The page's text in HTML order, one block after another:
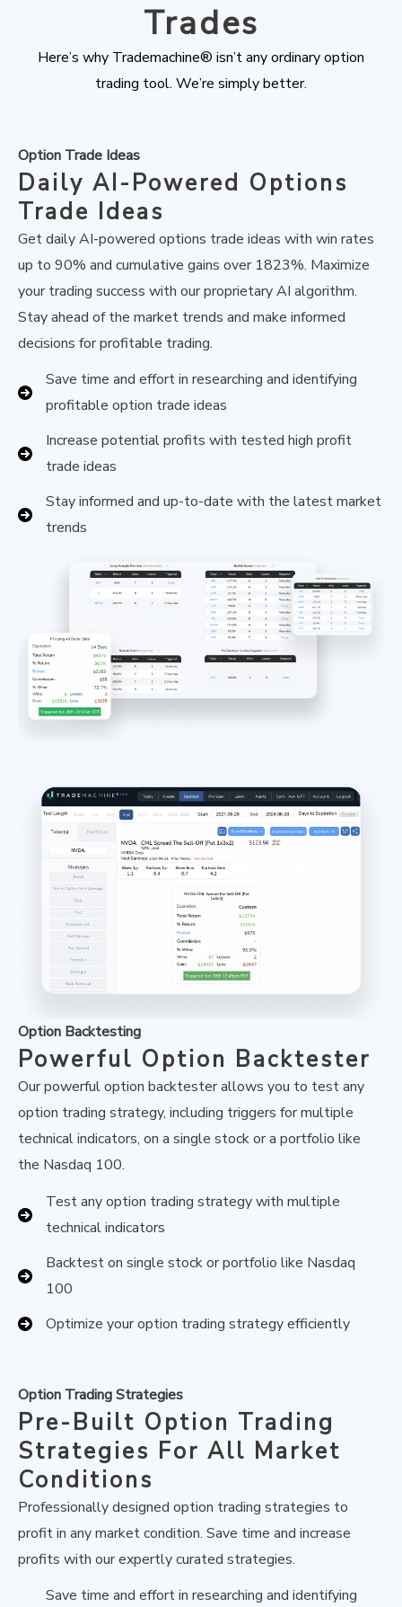
Trades
Here’s why Trademachine® isn’t any ordinary option
trading tool. We’re simply better.
Option Trade Ideas
Daily AI-Powered Options
Trade Ideas
Get daily AI-powered options trade ideas with win rates
up to 90% and cumulative gains over 1823%. Maximize
your trading success with our proprietary AI algorithm.
Stay ahead of the market trends and make informed
decisions for profitable trading.
Save time and effort in researching and identifying
profitable option trade ideas
Increase potential profits with tested high profit
trade ideas
Stay informed and up-to-date with the latest market
trends
Option Backtesting
Powerful Option Backtester
Our powerful option backtester allows you to test any
option trading strategy, including triggers for multiple
technical indicators, on a single stock or a portfolio like
the Nasdaq 100.
Test any option trading strategy with multiple
technical indicators
Backtest on single stock or portfolio like Nasdaq
100
Optimize your option trading strategy efficiently
Option Trading Strategies
Pre-Built Option Trading
Strategies For All Market
Conditions
Professionally designed option trading strategies to
profit in any market condition. Save time and increase
profits with our expertly curated strategies.
Save time and effort in researching and identifying